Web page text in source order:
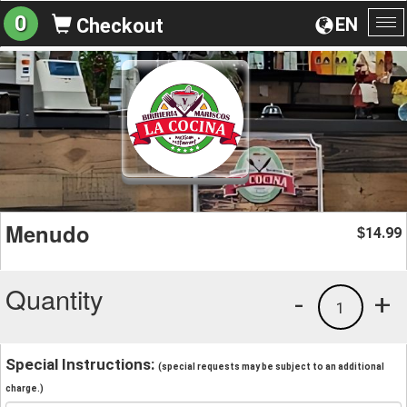
EN
0 Checkout
Menudo $14.99
Quantity +
1
-
Special Instructions: (special requests may be subject to an additional
charge.)